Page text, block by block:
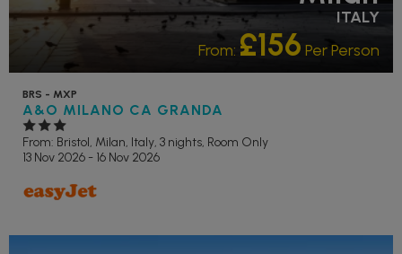
ITALY
From: £156 Per Person
BRS - MXP
A&O MILANO CA GRANDA
From: Bristol, Milan, Italy, 3 nights, Room Only
13 Nov 2026 - 16 Nov 2026